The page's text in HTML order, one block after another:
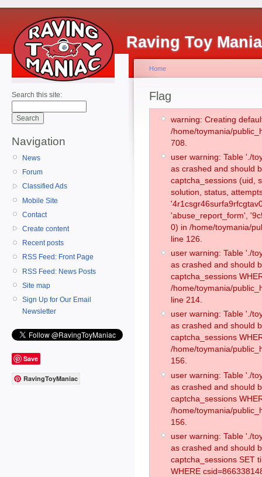
Raving Toy
Search this site:
Navigation
News
Forum
Classified Ads
Mobile Site
Contact
Create content
Recent posts
RSS Feed: Front Page
RSS Feed: News Posts
Site map
Sign Up for Our Email
Newsletter
Save
RavingToyManiac
Home
Flag
warning: Creating
/home/toymania/
708.
user warning: Table './
as crashed and should
captcha_sessions (uid,
solution, status,
'abuse_report_form',
0) in /home/toymania/
line 126.
user warning: Table './
as crashed and should
captcha_sessions
/home/toymania/
line 214.
user warning: Table './
as crashed and should
captcha_sessions
/home/toymania/
156.
user warning: Table './
as crashed and should
captcha_sessions
/home/toymania/
156.
user warning: Table './
as crashed and should
captcha_sessions SET
WHERE